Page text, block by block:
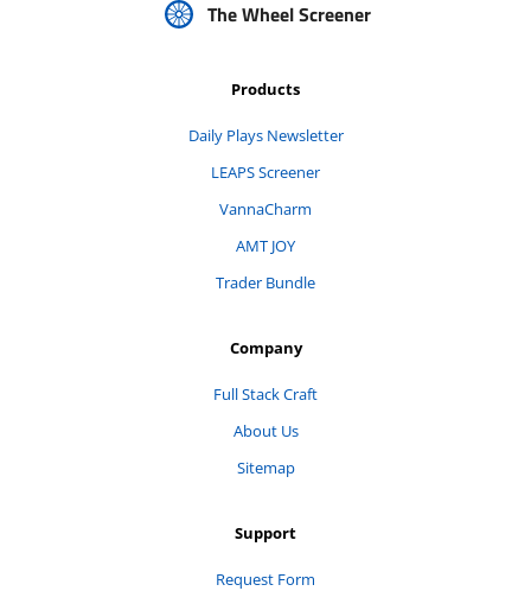
The Wheel Screener
Products
Daily Plays Newsletter
LEAPS Screener
VannaCharm
AMT JOY
Trader Bundle
Company
Full Stack Craft
About Us
Sitemap
Support
Request Form